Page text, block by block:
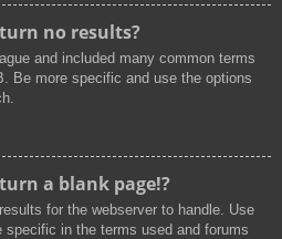
no results?
and included many common terms
Be more specific and use the options
a blank page!?
for the webserver to handle. Use
specific in the terms used and forums